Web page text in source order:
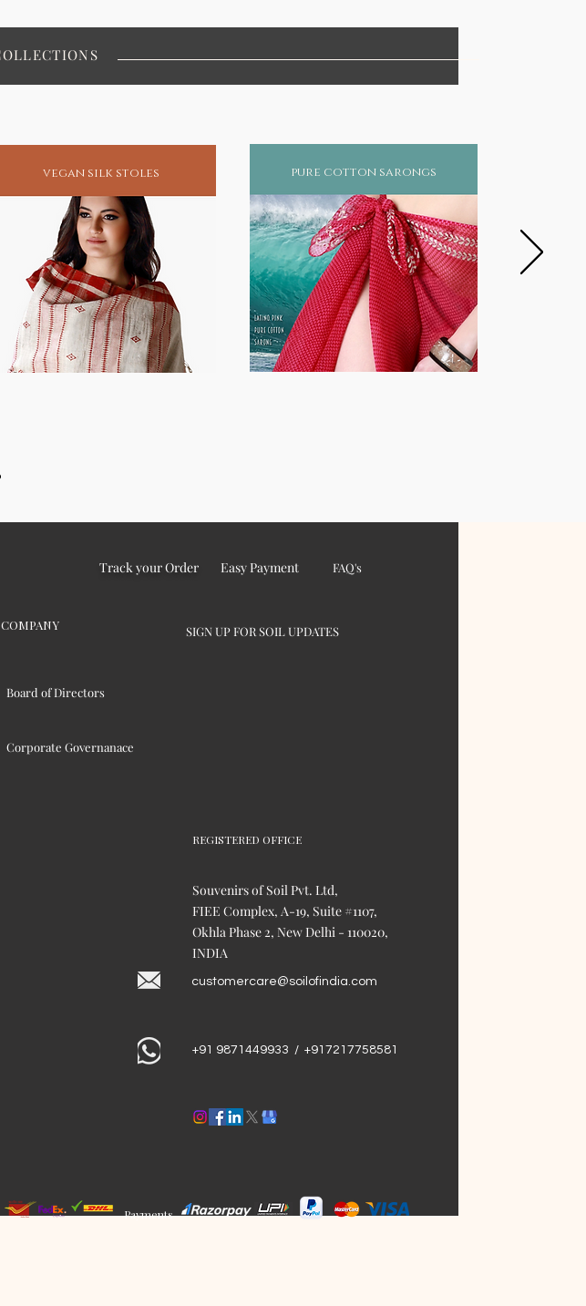
vegan silk stoles pure cotton sarongs
Track your Order Easy Payment FAQ's
SIGN UP FOR SOIL UPDATES
COMPANY
Board of Directors
Corporate Governanace
REGISTERED OFFICE
Souvenirs of Soil Pvt. Ltd,
FIEE Complex, A-19, Suite #1107,
Okhla Phase 2, New Delhi - 110020,
INDIA
customercare@soilofindia.com
+91 9871449933 / +917217758581
Payments